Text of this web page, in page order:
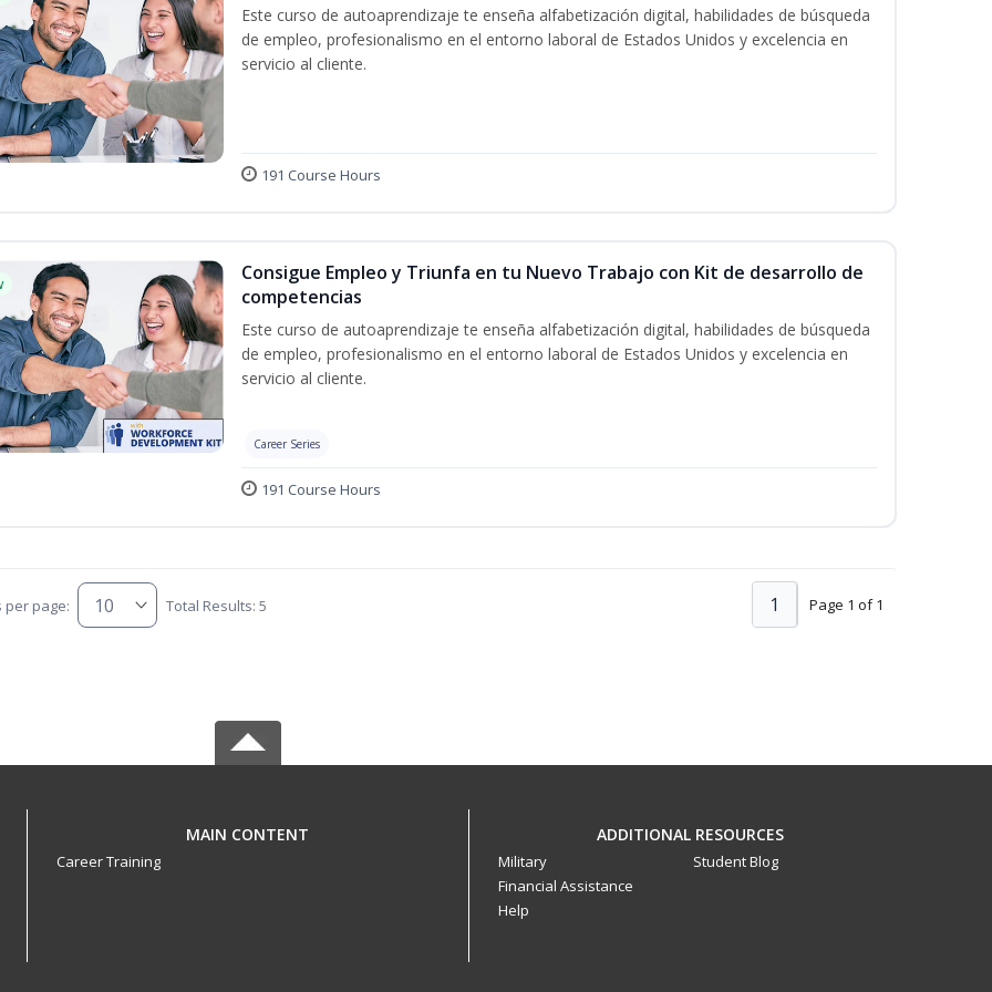
Este curso de autoaprendizaje te enseña alfabetización digital, habilidades de búsqueda
de empleo, profesionalismo en el entorno laboral de Estados Unidos y excelencia en
servicio al cliente.
191 Course Hours
Consigue Empleo y Triunfa en tu Nuevo Trabajo con Kit de desarrollo de
competencias
Este curso de autoaprendizaje te enseña alfabetización digital, habilidades de búsqueda
de empleo, profesionalismo en el entorno laboral de Estados Unidos y excelencia en
servicio al cliente.
Career Series
191 Course Hours
per page: Total Results: 5 Page 1 of 1
1
MAIN CONTENT
Career Training
ADDITIONAL RESOURCES
Military
Financial Assistance
Help
Student Blog